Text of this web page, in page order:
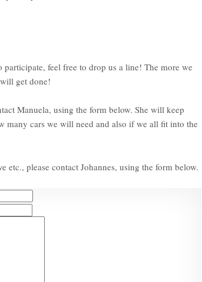
feel free to drop us a line! The more we
get done!
Manuela, using the form below. She will keep
many cars we will need and also if we all fit into the
etc., please contact Johannes, using the form below.